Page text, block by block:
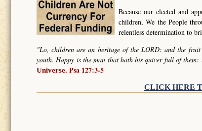
Because our elected and
children, We the People
relentless determination to
"Lo, children are an heritage of the LORD: and the
youth. Happy is the man that hath his quiver full of them:
Universe. Psa 127:3-5
CLICK HERE